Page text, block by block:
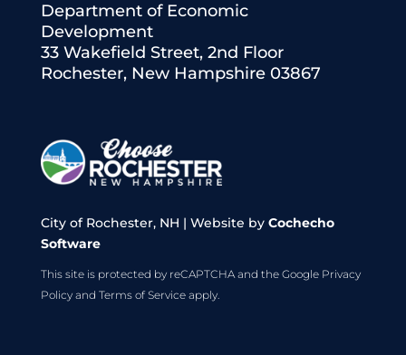
Department of Economic
Development
33 Wakefield Street, 2nd Floor
Rochester, New Hampshire 03867
City of Rochester, NH | Website by Cochecho
Software
This site is protected by reCAPTCHA and the Google Privacy
Policyand Terms of Serviceapply.